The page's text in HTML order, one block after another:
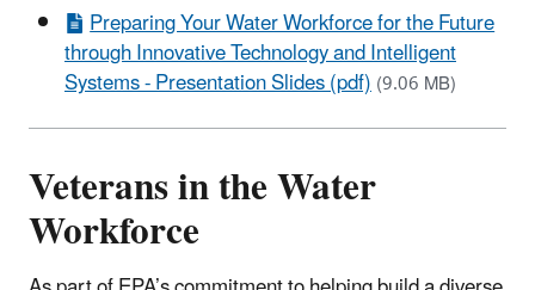
Preparing Your Water Workforce for the Future
through Innovative Technology and Intelligent
Systems - Presentation Slides (pdf)(9.06 MB)
Veterans in the Water
Workforce